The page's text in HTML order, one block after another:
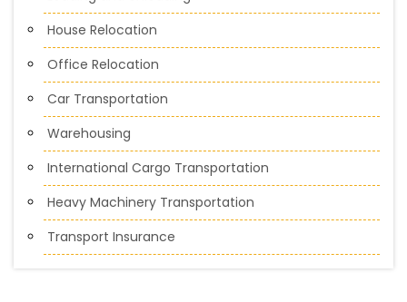
House Relocation
Office Relocation
Car Transportation
Warehousing
International Cargo Transportation
Heavy Machinery Transportation
Transport Insurance